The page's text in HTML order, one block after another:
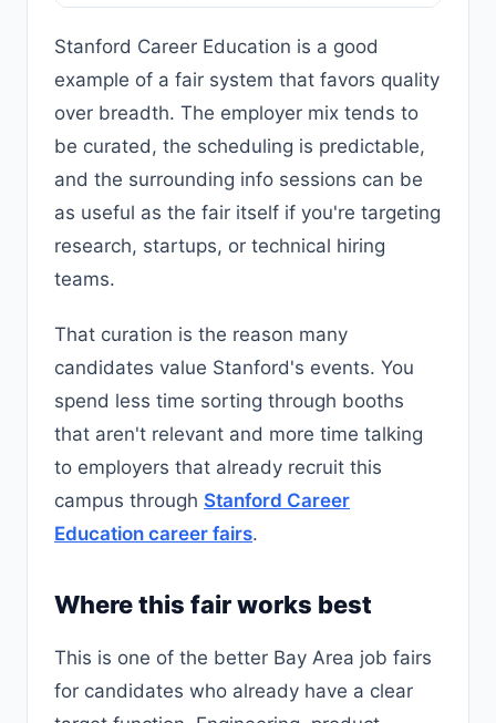
Stanford Career Education is a good
example of a fair system that favors quality
over breadth. The employer mix tends to
be curated, the scheduling is predictable,
and the surrounding info sessions can be
as useful as the fair itself if you're targeting
research, startups, or technical hiring
teams.
That curation is the reason many
candidates value Stanford's events. You
spend less time sorting through booths
that aren't relevant and more time talking
to employers that already recruit this
campus through Stanford Career
Education career fairs.
Where this fair works best
This is one of the better Bay Area job fairs
for candidates who already have a clear